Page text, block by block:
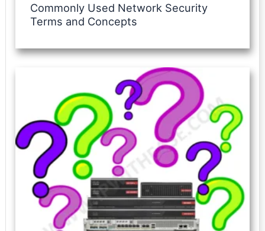
Commonly Used Network Security
Terms and Concepts